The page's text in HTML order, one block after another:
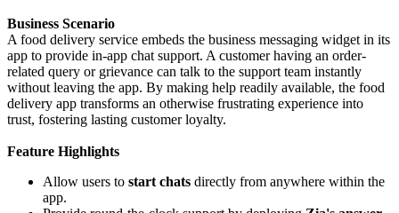
Business Scenario
A food delivery service embeds the business messaging widget in its
app to provide in-app chat support. A customer having an order-
related query or grievance can talk to the support team instantly
without leaving the app. By making help readily available, the food
delivery app transforms an otherwise frustrating experience into
trust, fostering lasting customer loyalty.
Feature Highlights
Allow users to start chats directly from anywhere within the
app.